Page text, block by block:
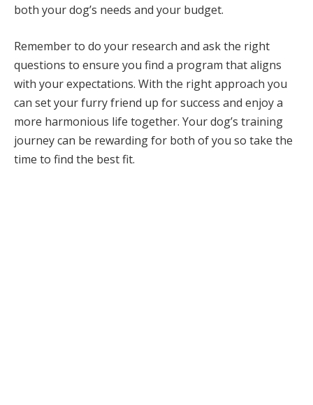
both your dog’s needs and your budget.
Remember to do your research and ask the right
questions to ensure you find a program that aligns
with your expectations. With the right approach you
can set your furry friend up for success and enjoy a
more harmonious life together. Your dog’s training
journey can be rewarding for both of you so take the
time to find the best fit.